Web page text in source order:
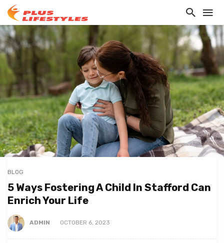
BLOG
5 Ways Fostering A Child In Stafford Can
Enrich Your Life
ADMIN OCTOBER 6, 2023